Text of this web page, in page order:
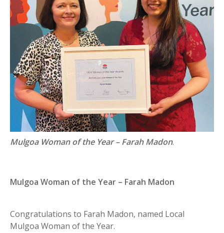
Mulgoa Woman of the Year – Farah Madon.
Mulgoa Woman of the Year – Farah Madon
Congratulations to Farah Madon, named Local
Mulgoa Woman of the Year.